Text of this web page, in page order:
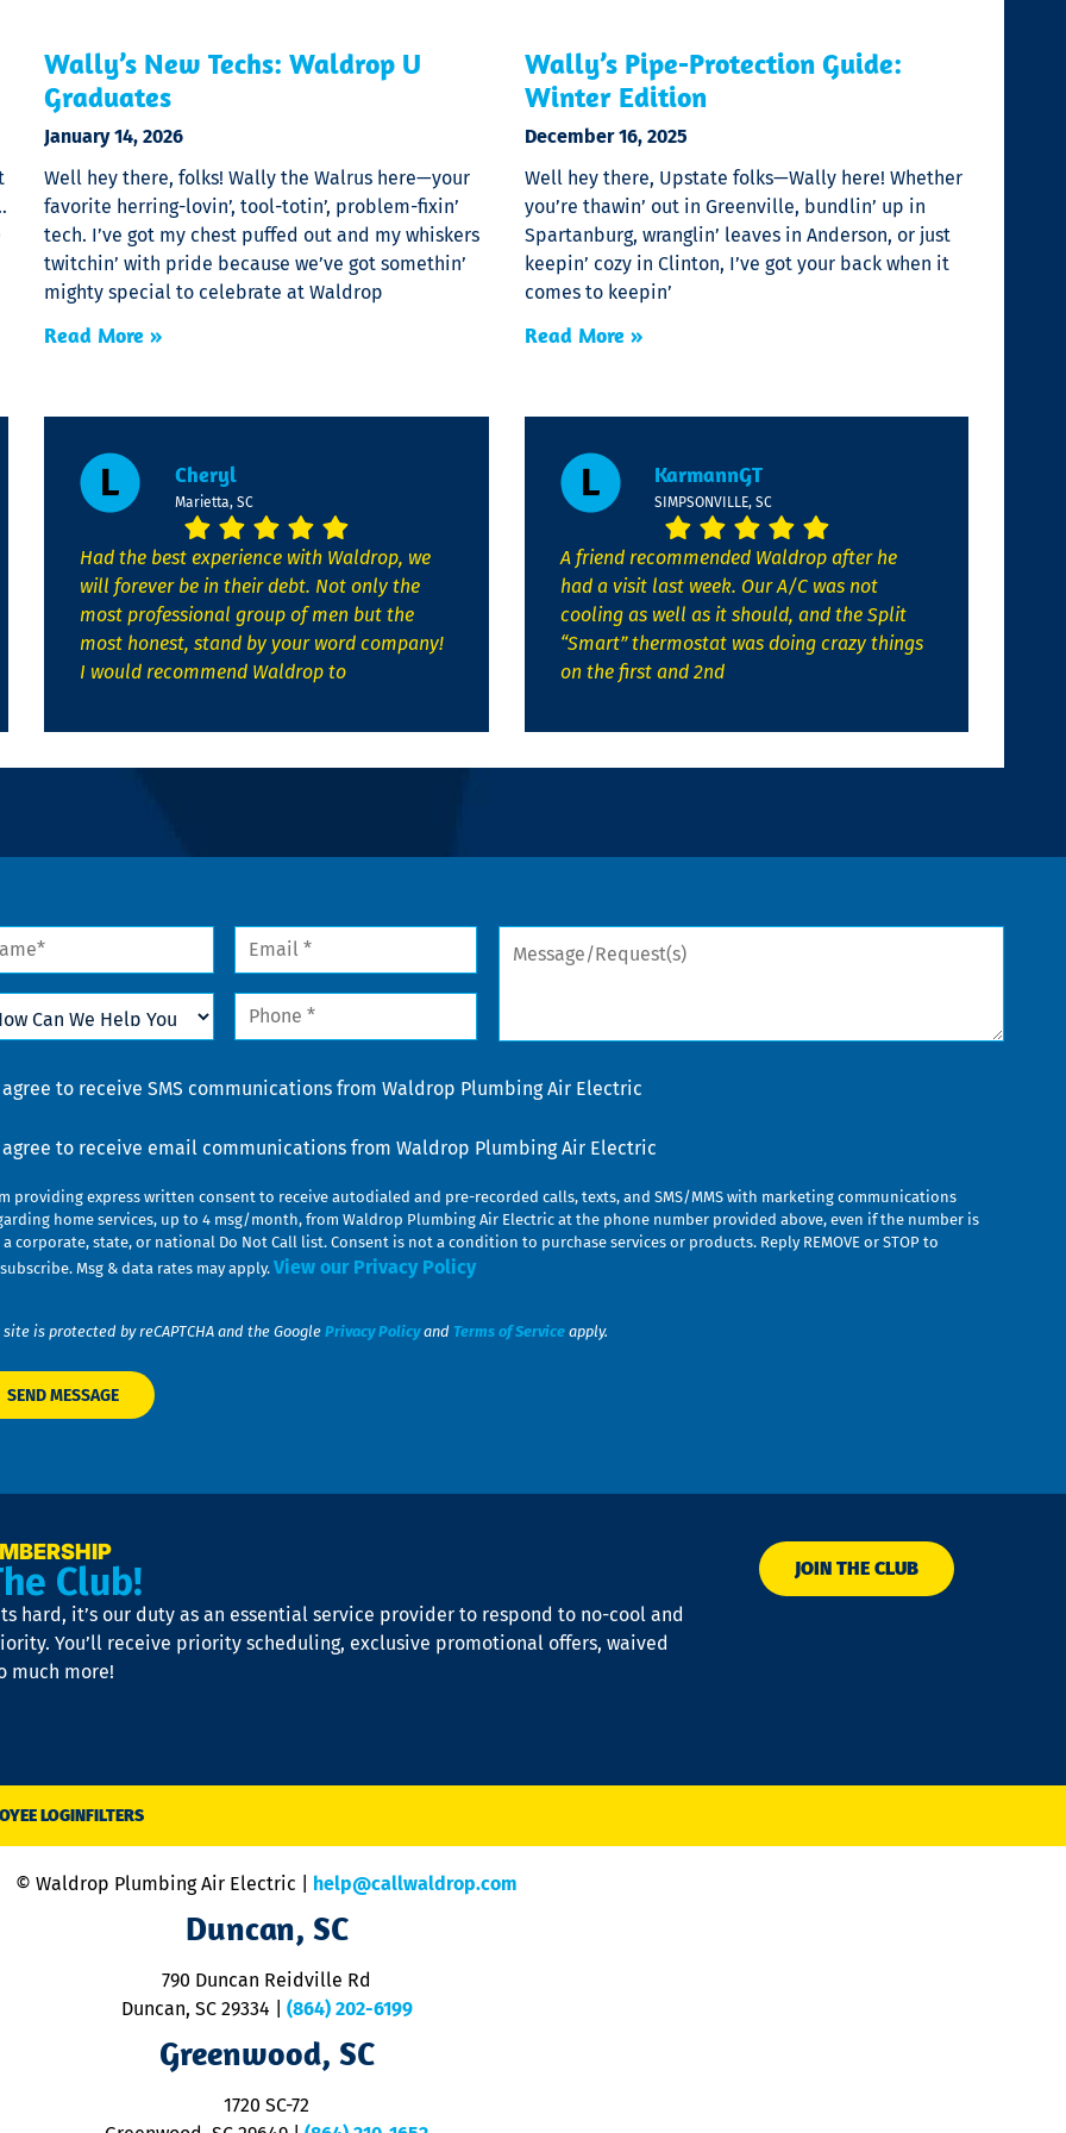
Wally’s New Techs: Waldrop U
Graduates
January 14, 2026
Well hey there, folks! Wally the Walrus here—your
favorite herring-lovin’, tool-totin’, problem-fixin’
tech. I’ve got my chest puffed out and my whiskers
twitchin’ with pride because we’ve got somethin’
mighty special to celebrate at Waldrop
Read More »
Wally’s Pipe-Protection Guide:
Winter Edition
December 16, 2025
Well hey there, Upstate folks—Wally here! Whether
you’re thawin’ out in Greenville, bundlin’ up in
Spartanburg, wranglin’ leaves in Anderson, or just
keepin’ cozy in Clinton, I’ve got your back when it
comes to keepin’
Read More »
Cheryl
Marietta, SC
Had the best experience with Waldrop, we
will forever be in their debt. Not only the
most professional group of men but the
most honest, stand by your word company!
I would recommend Waldrop to
KarmannGT
SIMPSONVILLE, SC
A friend recommended Waldrop after he
had a visit last week. Our A/C was not
cooling as well as it should, and the Split
“Smart” thermostat was doing crazy things
on the first and 2nd
Email
Phone
Message/Request(s)
agree to receive SMS communications from Waldrop Plumbing Air Electric
agree to receive email communications from Waldrop Plumbing Air Electric
providing express written consent to receive autodialed and pre-recorded calls, texts, and SMS/MMS with marketing communications
home services, up to 4 msg/month, from Waldrop Plumbing Air Electric at the phone number provided above, even if the number is
corporate, state, or national Do Not Call list. Consent is not a condition to purchase services or products. Reply REMOVE or STOP to
Msg & data rates may apply. View our Privacy Policy
site is protected by reCAPTCHA and the Google Privacy Policyand Terms of Service apply.
Club!
hard, it’s our duty as an essential service provider to respond to no-cool and
You’ll receive priority scheduling, exclusive promotional offers, waived
much more!
JOIN THE CLUB
LOGINFILTERS
© Waldrop Plumbing Air Electric | help@callwaldrop.com
Duncan, SC
790 Duncan Reidville Rd
Duncan, SC 29334
(864) 202-6199
Greenwood, SC
1720 SC-72